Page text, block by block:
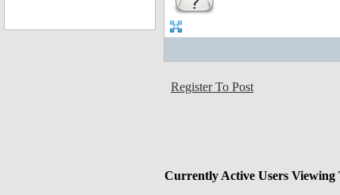
Register To Post
Currently Active Users Viewing